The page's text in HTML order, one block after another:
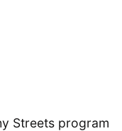
Streets program